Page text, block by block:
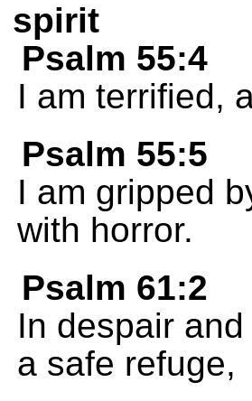
spirit
Psalm 55:4
I am terrified,
Psalm 55:5
I am gripped
with horror.
Psalm 61:2
In despair
a safe refuge,